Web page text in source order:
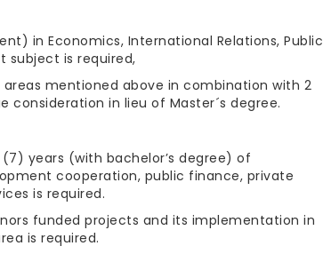
in Economics, International Relations, Public
subject is required,
mentioned above in combination with 2
consideration in lieu of Master´s degree.
years (with bachelor’s degree) of
cooperation, public finance, private
is required.
funded projects and its implementation in
is required.